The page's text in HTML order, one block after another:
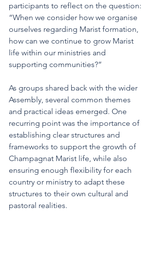
participants to reflect on the question:
“When we consider how we organise
ourselves regarding Marist formation,
how can we continue to grow Marist
life within our ministries and
supporting communities?”
As groups shared back with the wider
Assembly, several common themes
and practical ideas emerged. One
recurring point was the importance of
establishing clear structures and
frameworks to support the growth of
Champagnat Marist life, while also
ensuring enough flexibility for each
country or ministry to adapt these
structures to their own cultural and
pastoral realities.